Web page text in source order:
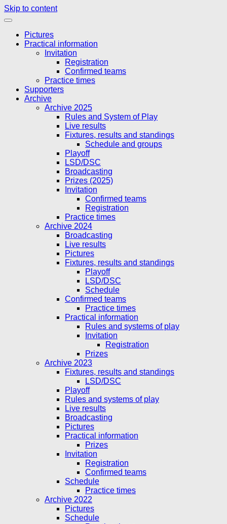
Skip to content
Pictures
Practical information
Invitation
Registration
Confirmed teams
Practice times
Supporters
Archive
Archive 2025
Rules and System of Play
Live results
Fixtures, results and standings
Schedule and groups
Playoff
LSD/DSC
Broadcasting
Prizes (2025)
Invitation
Confirmed teams
Registration
Practice times
Archive 2024
Broadcasting
Live results
Pictures
Fixtures, results and standings
Playoff
LSD/DSC
Schedule
Confirmed teams
Practice times
Practical information
Rules and systems of play
Invitation
Registration
Prizes
Archive 2023
Fixtures, results and standings
LSD/DSC
Playoff
Rules and systems of play
Live results
Broadcasting
Pictures
Practical information
Prizes
Invitation
Registration
Confirmed teams
Schedule
Practice times
Archive 2022
Pictures
Schedule